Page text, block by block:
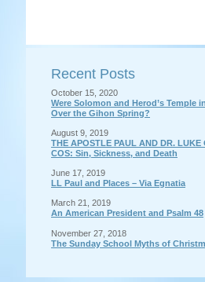
Recent Posts
October 15, 2020
Were Solomon and Herod’s Temple
Over the Gihon Spring?
August 9, 2019
THE APOSTLE PAUL AND DR. LUKE
COS: Sin, Sickness, and Death
June 17, 2019
LL Paul and Places – Via Egnatia
March 21, 2019
An American President and Psalm 48
November 27, 2018
The Sunday School Myths of